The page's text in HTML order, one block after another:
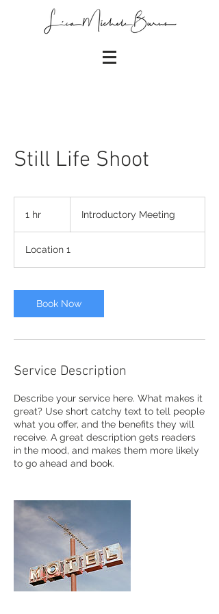
Still Life Shoot
1 hr Introductory Meeting
Location 1
Book Now
Service Description
Describe your service here. What makes it
great? Use short catchy text to tell people
what you offer, and the benefits they will
receive. A great description gets readers
in the mood, and makes them more likely
to go ahead and book.